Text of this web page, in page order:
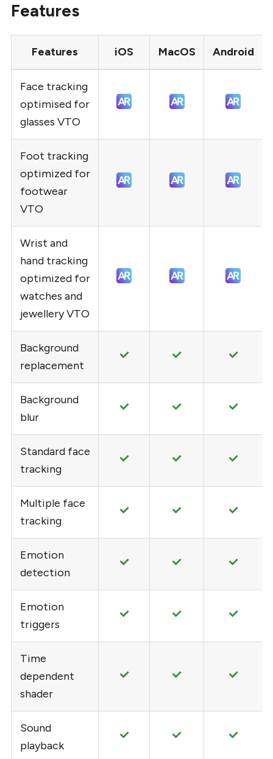
Features
Features iOS MacOS Android
Face tracking
optimised for
glasses VTO
Foot tracking
optimized for
footwear
VTO
Wrist and
hand tracking
optimized for
watches and
jewellery VTO
Background
replacement
Background
blur
Standard face
tracking
Multiple face
tracking
Emotion
detection
Emotion
triggers
Time
dependent
shader
Sound
playback